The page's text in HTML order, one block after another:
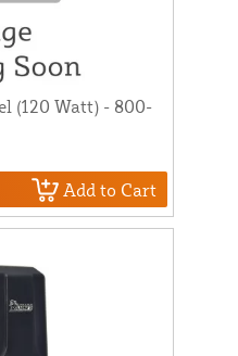
(120 Watt) - 800-
Add to Cart